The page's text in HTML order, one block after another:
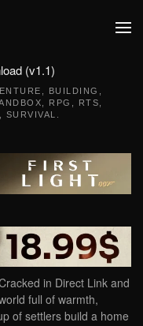
(v1.1)
BUILDING
RPG RTS
SURVIVAL
in Direct Link and
full of warmth,
of settlers build a home